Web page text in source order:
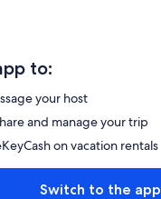
to:
your host
and manage your trip
on vacation rentals
Switch to the app